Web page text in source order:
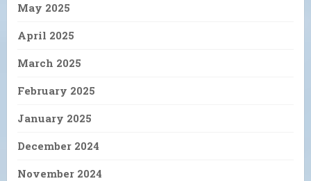
May 2025
April 2025
March 2025
February 2025
January 2025
December 2024
November 2024